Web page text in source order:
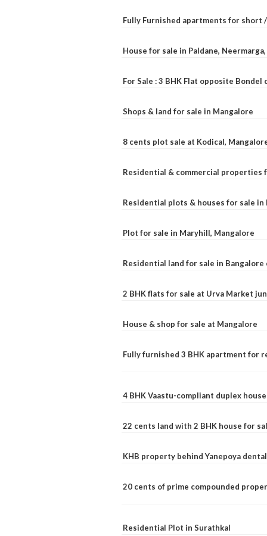
Fully Furnished apartments for short
House for sale in Paldane,
For Sale : 3 BHK Flat opposite Bondel
Shops & land for sale in Mangalore
8 cents plot sale at Kodical,
Residential & commercial properties
Residential plots & houses for sale in
Plot for sale in Maryhill, Mangalore
Residential land for sale in Bangalore
2 BHK flats for sale at Urva Market
House & shop for sale at Mangalore
Fully furnished 3 BHK apartment for
4 BHK Vaastu-compliant duplex
22 cents land with 2 BHK house for
KHB property behind Yanepoya
20 cents of prime compounded
Residential Plot in Surathkal